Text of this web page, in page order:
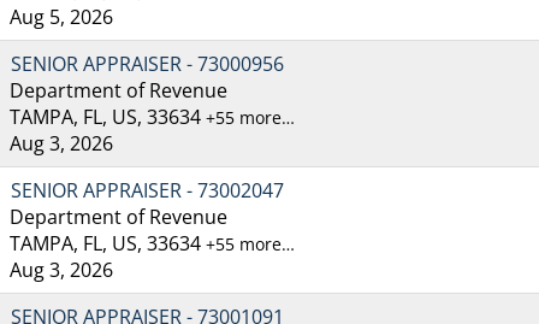
Aug 5, 2026
SENIOR APPRAISER - 73000956
Department of Revenue
TAMPA, FL, US, 33634 +55 more…
Aug 3, 2026
SENIOR APPRAISER - 73002047
Department of Revenue
TAMPA, FL, US, 33634 +55 more…
Aug 3, 2026
SENIOR APPRAISER - 73001091